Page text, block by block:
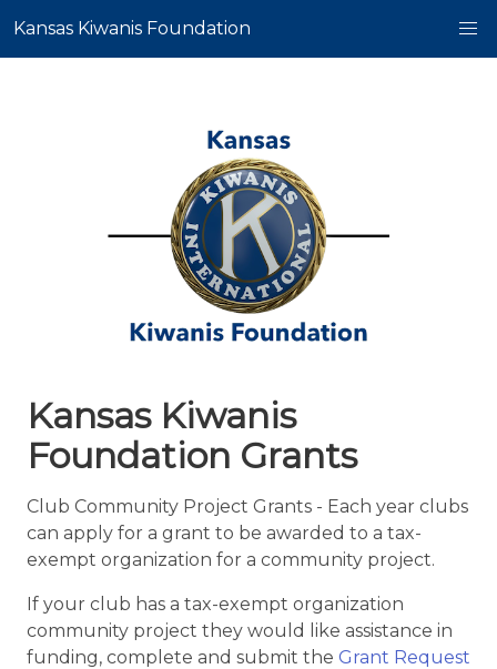
Kansas Kiwanis Foundation
Kansas Kiwanis
Foundation Grants
Club Community Project Grants - Each year clubs
can apply for a grant to be awarded to a tax-
exempt organization for a community project.
If your club has a tax-exempt organization
community project they would like assistance in
funding, complete and submit the Grant Request